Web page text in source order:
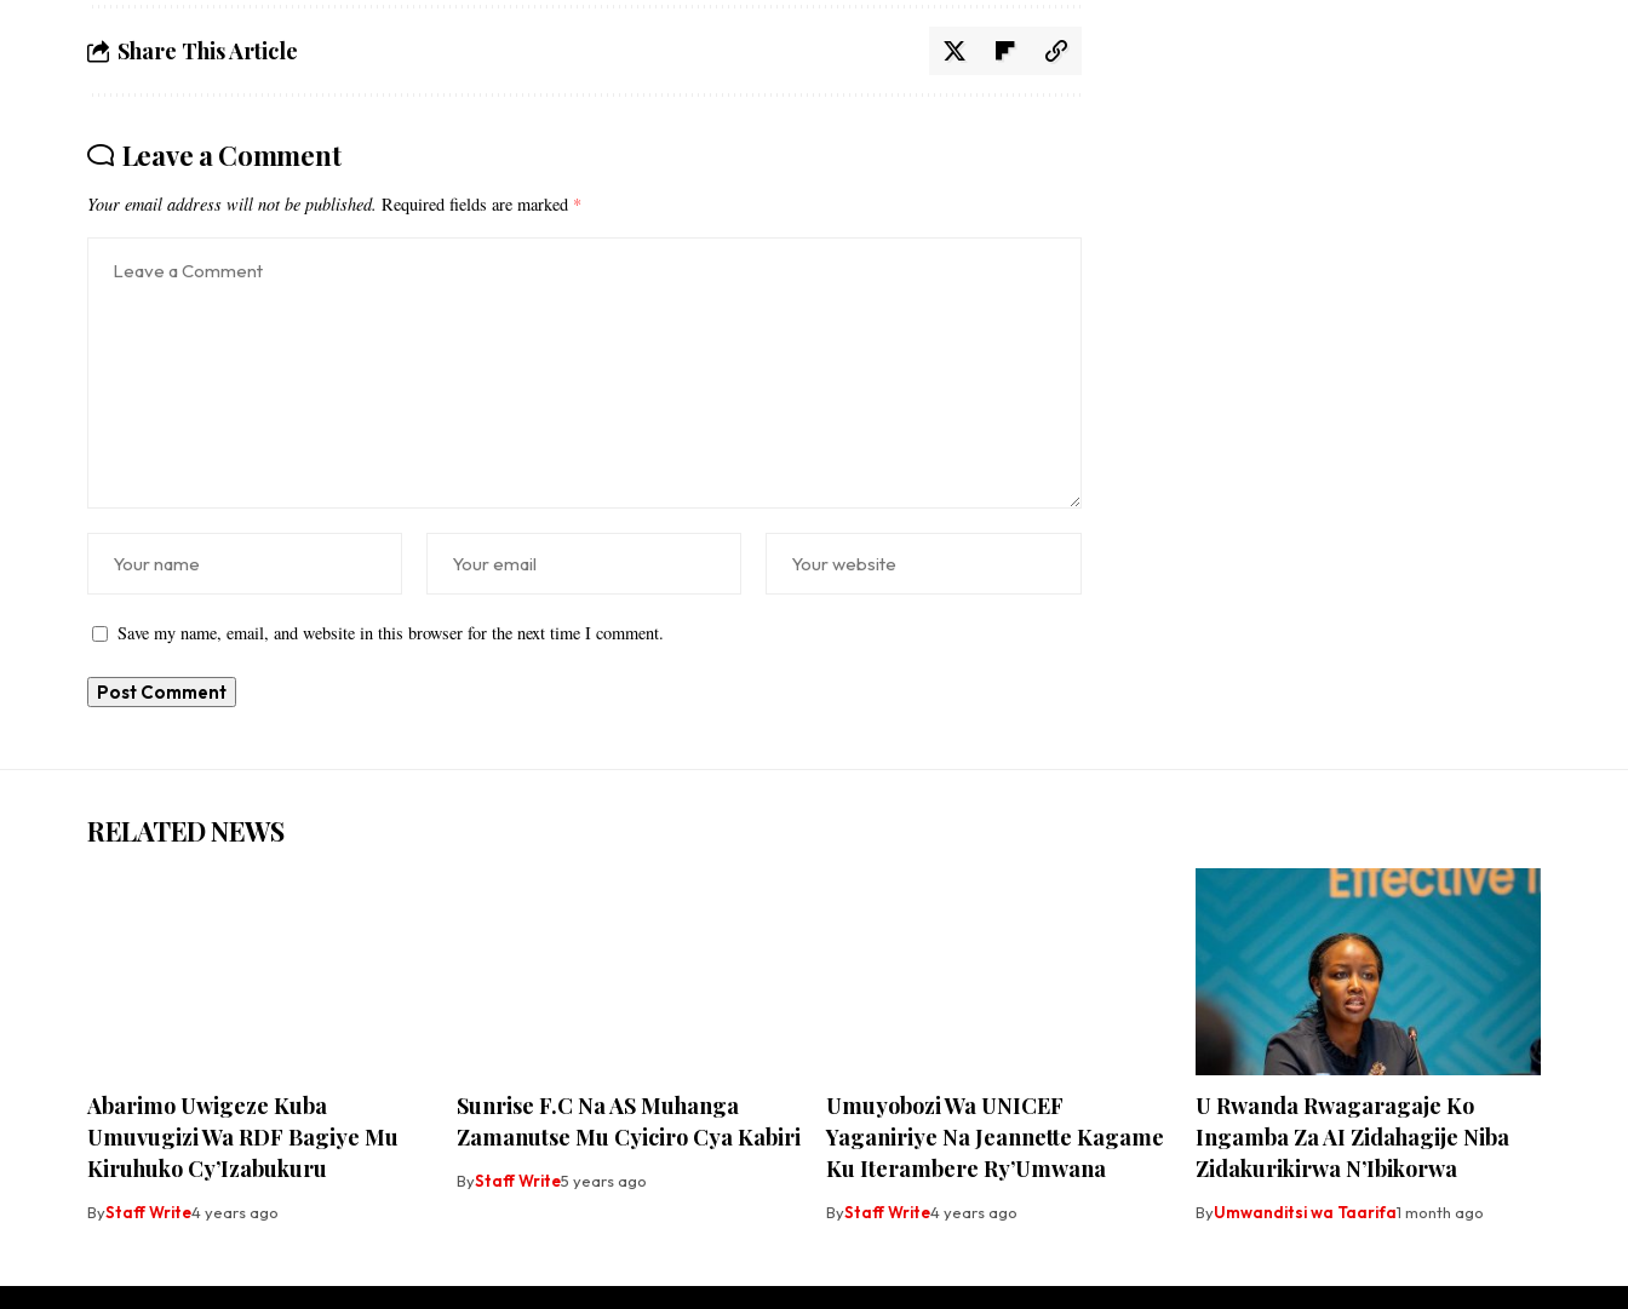
Share This Article
Leave a Comment
Your email address will not be published. Required fields are marked *
Save my name, email, and website in this browser for the next time I comment.
RELATED NEWS
Abarimo Uwigeze Kuba
Umuvugizi Wa RDF Bagiye Mu
Kiruhuko Cy’Izabukuru
ByStaff Write4 years ago
Sunrise F.C Na AS Muhanga
Zamanutse Mu Cyiciro Cya Kabiri
ByStaff Write5 years ago
Umuyobozi Wa UNICEF
Yaganiriye Na Jeannette Kagame
Ku Iterambere Ry’Umwana
ByStaff Write4 years ago
U Rwanda Rwagaragaje Ko
Ingamba Za AI Zidahagije Niba
Zidakurikirwa N’Ibikorwa
ByUmwanditsi wa Taarifa1 month ago